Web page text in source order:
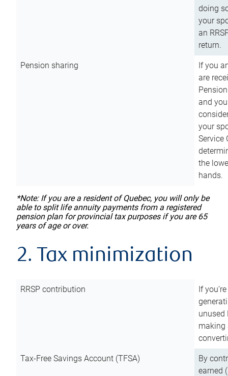
doing
your
an
return.
Pension sharing
If you
are
and
your
Service
the
hands.
*Note: If you are a resident of Quebec, you will only be
able to split life annuity payments from a registered
pension plan for provincial tax purposes if you are 65
years of age or over.
2. Tax minimization
RRSP contribution
If
unused
making
Tax-Free Savings Account (TFSA)
By
earned